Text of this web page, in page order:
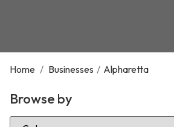
Home / Businesses / Alpharetta
Browse by
Select Category